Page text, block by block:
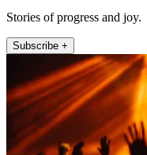
Stories of progress and joy.
Subscribe +